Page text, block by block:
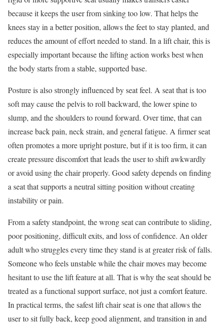
because it keeps the user from sinking too low. That helps the
knees stay in a better position, allows the feet to stay planted, and
reduces the amount of effort needed to stand. In a lift chair, this is
especially important because the lifting action works best when
the body starts from a stable, supported base.
Posture is also strongly influenced by seat feel. A seat that is too
soft may cause the pelvis to roll backward, the lower spine to
slump, and the shoulders to round forward. Over time, that can
increase back pain, neck strain, and general fatigue. A firmer seat
often promotes a more upright posture, but if it is too firm, it can
create pressure discomfort that leads the user to shift awkwardly
or avoid using the chair properly. Good safety depends on finding
a seat that supports a neutral sitting position without creating
instability or pain.
From a safety standpoint, the wrong seat can contribute to sliding,
poor positioning, difficult exits, and loss of confidence. An older
adult who struggles every time they stand is at greater risk of falls.
Someone who feels unstable while the chair moves may become
hesitant to use the lift feature at all. That is why the seat should be
treated as a functional support surface, not just a comfort feature.
In practical terms, the safest lift chair seat is one that allows the
user to sit fully back, keep good alignment, and transition in and